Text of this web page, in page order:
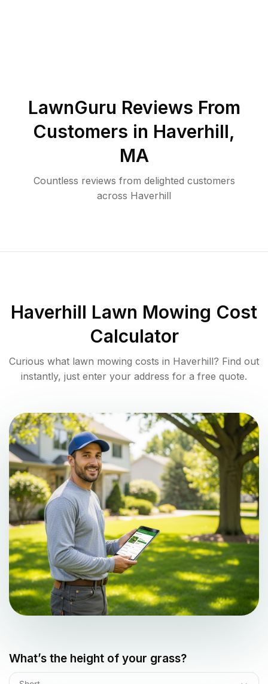
LawnGuru Reviews From
Customers in Haverhill,
MA
Countless reviews from delighted customers
across Haverhill
Haverhill Lawn Mowing Cost
Calculator
Curious what lawn mowing costs in Haverhill? Find out
instantly, just enter your address for a free quote.
What’s the height of your grass?